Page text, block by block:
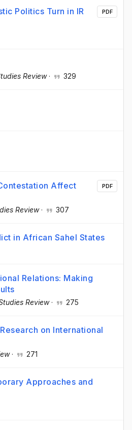
Politics Turn in IR
PDF
Review· 329
Affect
Review· 307
PDF
in African Sahel States
Relations: Making
Review· 275
on International
· 271
Approaches and